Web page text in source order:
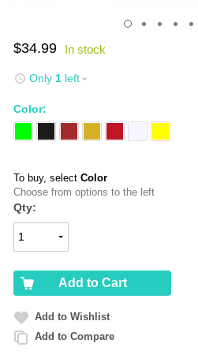
$34.99
Only 1 left
Color:
To buy, selectColor
Choose from options to the left
Qty:
Add to Cart
Add to Wishlist
Add to Compare